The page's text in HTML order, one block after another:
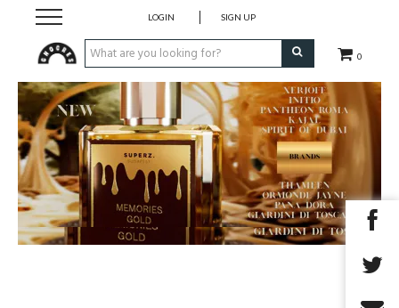
0
LOGIN SIGN UP
Fragrances
Skincare
Bodycare
Korean Cosmetics